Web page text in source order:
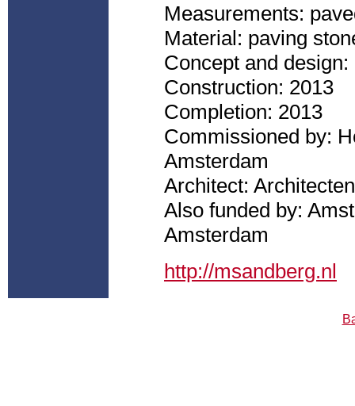
Measurements:
Material: paving
Concept and design:
Construction: 2013
Completion: 2013
Commissioned by:
Amsterdam
Architect:
Also funded by:
Amsterdam
http://msandberg.nl